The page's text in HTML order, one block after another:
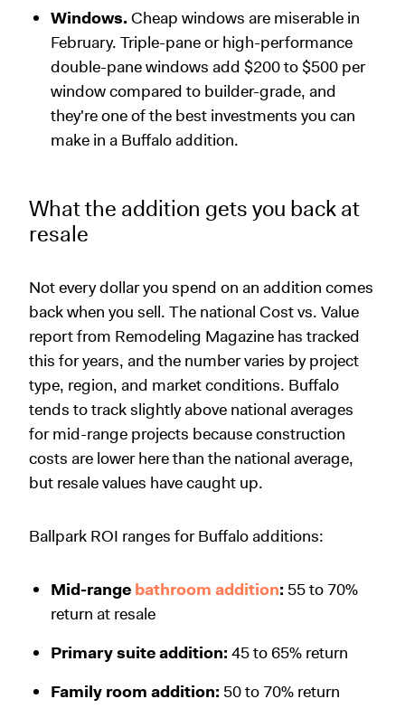
Windows. Cheap windows are miserable in
February. Triple-pane or high-performance
double-pane windows add $200 to $500 per
window compared to builder-grade, and
they're one of the best investments you can
make in a Buffalo addition.
What the addition gets you back at
resale
Not every dollar you spend on an addition comes
back when you sell. The national Cost vs. Value
report from Remodeling Magazine has tracked
this for years, and the number varies by project
type, region, and market conditions. Buffalo
tends to track slightly above national averages
for mid-range projects because construction
costs are lower here than the national average,
but resale values have caught up.
Ballpark ROI ranges for Buffalo additions:
Mid-range bathroom addition: 55 to 70%
return at resale
Primary suite addition: 45 to 65% return
Family room addition: 50 to 70% return